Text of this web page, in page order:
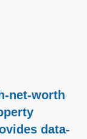
net-worth
data-